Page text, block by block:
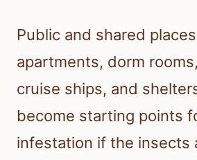
Public and shared
apartments, dorm
cruise ships, and
become starting points
infestation if the insects